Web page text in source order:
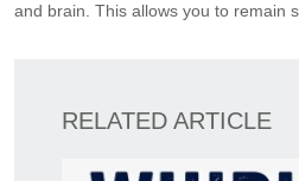
and brain. This allows you to remain
RELATED ARTICLE